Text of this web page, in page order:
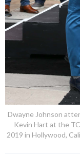
Dwayne Johnson
Kevin Hart at the
2019 in Hollywood,